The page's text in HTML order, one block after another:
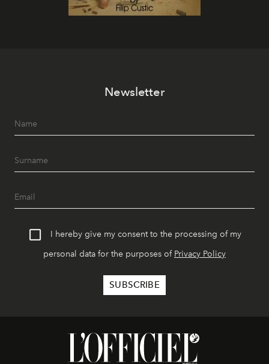
Newsletter
I hereby give my consent to the processing of my
personal data for the purposes of Privacy Policy